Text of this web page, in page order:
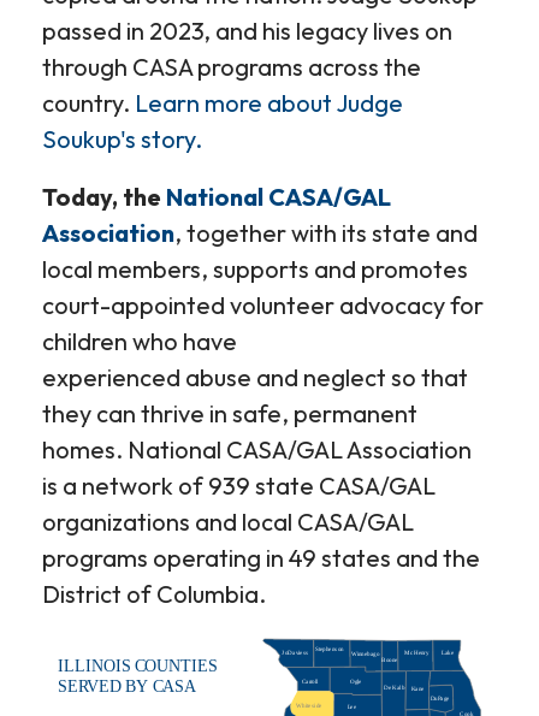
passed in 2023, and his legacy lives on
through CASA programs across the
country. Learn more about Judge
Soukup's story.
Today, the National CASA/GAL
Association, together with its state and
local members, supports and promotes
court-appointed volunteer advocacy for
children who have
experienced abuse and neglect so that
they can thrive in safe, permanent
homes. National CASA/GAL Association
is a network of 939 state CASA/GAL
organizations and local CASA/GAL
programs operating in 49 states and the
District of Columbia.
JoDaviess Stephenson
Winnebago
Boone
McHenry Lake
Carroll Ogle
Lee
De Kalb Kane
DuPage
Cook
Whiteside
ILLINOIS COUNTIES
SERVED BY CASA